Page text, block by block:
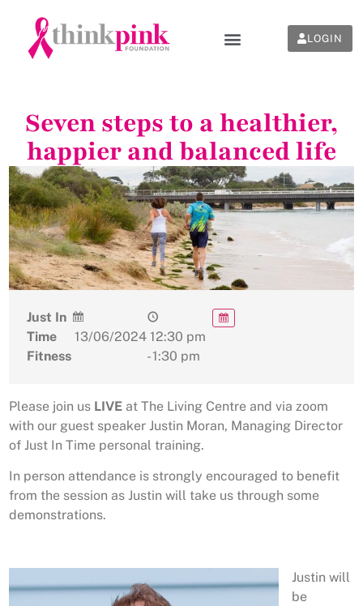
LOGIN
Seven steps to a healthier,
happier and balanced life
Just In
Time
Fitness
13/06/2024 12:30 pm
- 1:30 pm
Please join us LIVE at The Living Centre and via zoom
with our guest speaker Justin Moran, Managing Director
of Just In Time personal training.
In person attendance is strongly encouraged to benefit
from the session as Justin will take us through some
demonstrations.
Justin will
be